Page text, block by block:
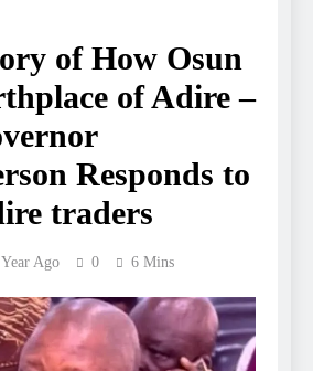
of How Osun
of Adire –
Responds to
traders
Ago 0 6 Mins